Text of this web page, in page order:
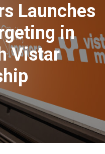
Launches
in
Vistar